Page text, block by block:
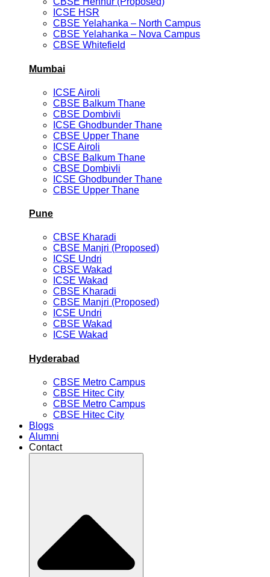
ICSE HSR
CBSE Yelahanka – North Campus
CBSE Yelahanka – Nova Campus
CBSE Whitefield
Mumbai
ICSE Airoli
CBSE Balkum Thane
CBSE Dombivli
ICSE Ghodbunder Thane
CBSE Upper Thane
ICSE Airoli
CBSE Balkum Thane
CBSE Dombivli
ICSE Ghodbunder Thane
CBSE Upper Thane
Pune
CBSE Kharadi
CBSE Manjri (Proposed)
ICSE Undri
CBSE Wakad
ICSE Wakad
CBSE Kharadi
CBSE Manjri (Proposed)
ICSE Undri
CBSE Wakad
ICSE Wakad
Hyderabad
CBSE Metro Campus
CBSE Hitec City
CBSE Metro Campus
CBSE Hitec City
Blogs
Alumni
Contact